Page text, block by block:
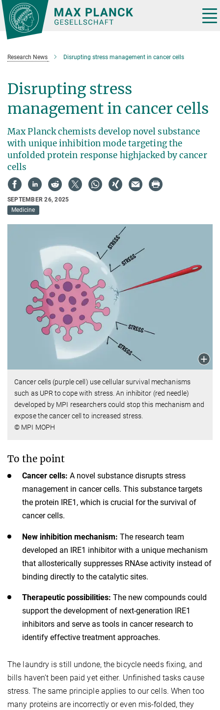
Main-
Content
Research News Disrupting stress management in cancer cells
Disrupting stress
management in cancer cells
Max Planck chemists develop novel substance
with unique inhibition mode targeting the
unfolded protein response highjacked by cancer
cells
SEPTEMBER 26, 2025
Medicine
Cancer cells (purple cell) use cellular survival mechanisms
such as UPR to cope with stress. An inhibitor (red needle)
developed by MPI researchers could stop this mechanism and
expose the cancer cell to increased stress.
© MPI MOPH
To the point
Cancer cells: A novel substance disrupts stress
management in cancer cells. This substance targets
the protein IRE1, which is crucial for the survival of
cancer cells.
New inhibition mechanism: The research team
developed an IRE1 inhibitor with a unique mechanism
that allosterically suppresses RNAse activity instead of
binding directly to the catalytic sites.
Therapeutic possibilities: The new compounds could
support the development of next-generation IRE1
inhibitors and serve as tools in cancer research to
identify effective treatment approaches.
The laundry is still undone, the bicycle needs fixing, and
bills haven’t been paid yet either. Unfinished tasks cause
stress. The same principle applies to our cells. When too
many proteins are incorrectly or even mis-folded, they